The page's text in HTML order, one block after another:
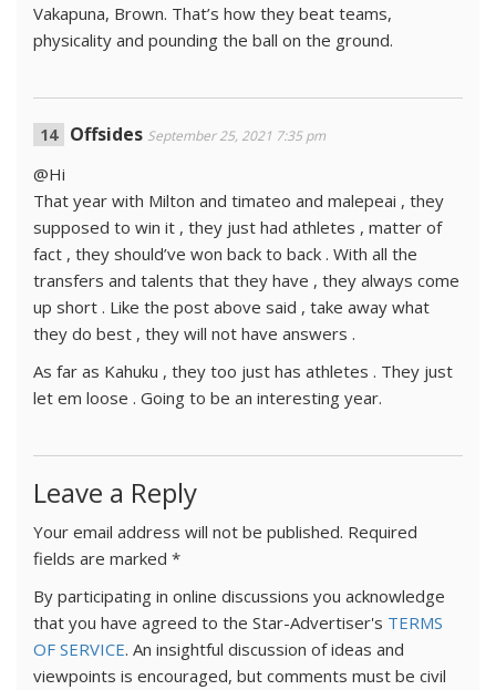
Vakapuna, Brown. That’s how they beat teams,
physicality and pounding the ball on the ground.
Offsides September 25, 2021 7:35 pm
@Hi
That year with Milton and timateo and malepeai , they
supposed to win it , they just had athletes , matter of
fact , they should’ve won back to back . With all the
transfers and talents that they have , they always come
up short . Like the post above said , take away what
they do best , they will not have answers .
As far as Kahuku , they too just has athletes . They just
let em loose . Going to be an interesting year.
Leave a Reply
Your email address will not be published. Required
fields are marked *
By participating in online discussions you acknowledge
that you have agreed to the Star-Advertiser's TERMS
OF SERVICE. An insightful discussion of ideas and
viewpoints is encouraged, but comments must be civil